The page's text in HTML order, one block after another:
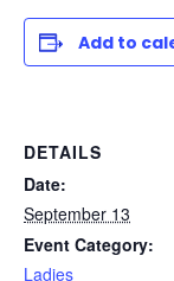
Add to
DETAILS
Date:
September 13
Event Category:
Ladies